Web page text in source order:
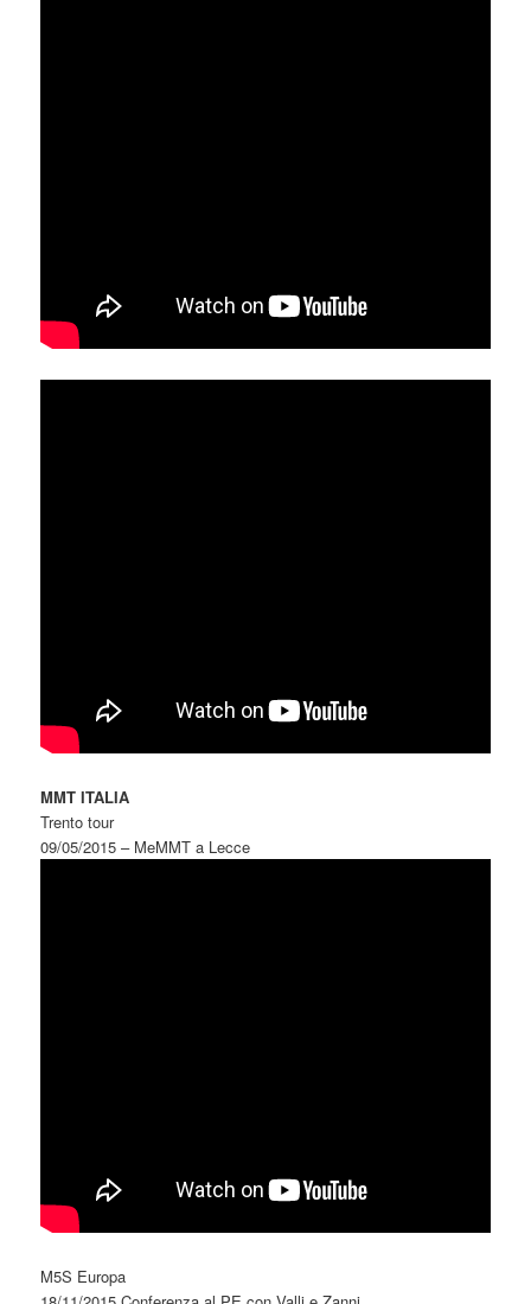
MMT ITALIA
Trento tour
09/05/2015 – MeMMT a Lecce
M5S Europa